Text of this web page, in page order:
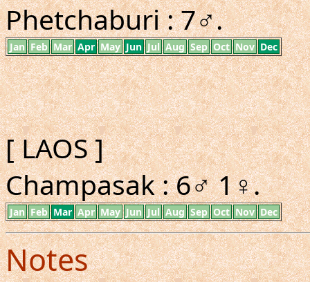
Phetchaburi : 7♂.
Jan Feb Mar Apr May Jun Jul Aug Sep Oct Nov Dec
[ LAOS ]
Champasak : 6♂ 1♀.
Jan Feb Mar Apr May Jun Jul Aug Sep Oct Nov Dec
Notes